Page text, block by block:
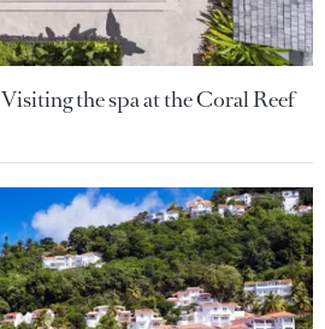
Visiting the spa at the Coral Reef